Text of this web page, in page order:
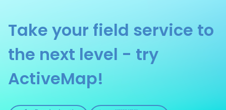
Take your field service to
the next level - try
ActiveMap!